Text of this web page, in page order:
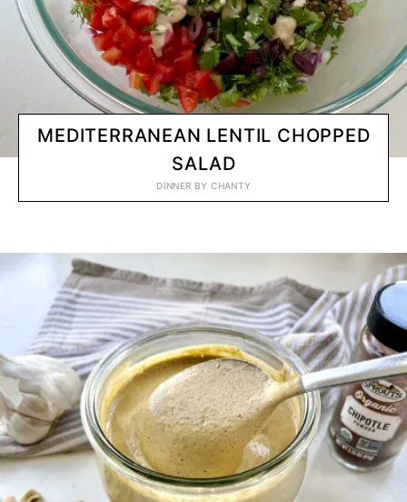
MEDITERRANEAN LENTIL CHOPPED
SALAD
DINNER BYCHANTY